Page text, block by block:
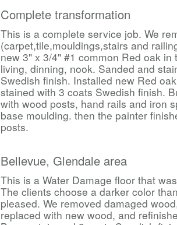
Complete transformation
This is a complete service job. We
(carpet,tile,mouldings,stairs and
new 3" x 3/4" #1 common Red oak in
living, dinning, nook. Sanded and
Swedish finish. Installed new Red
stained with 3 coats Swedish finish.
with wood posts, hand rails and iron
base moulding. then the painter
posts.
Bellevue, Glendale area
This is a Water Damage floor that
The clients choose a darker color
pleased. We removed damaged
replaced with new wood, and